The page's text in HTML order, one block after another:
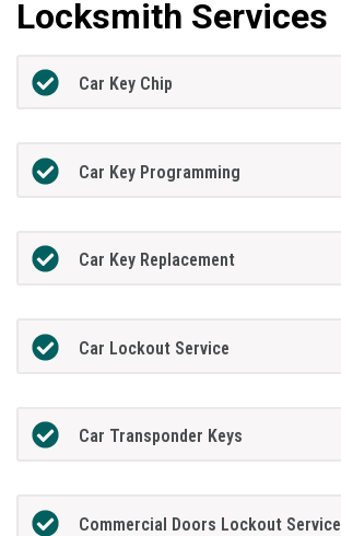
Locksmith Services
Car Key Chip
Car Key Programming
Car Key Replacement
Car Lockout Service
Car Transponder Keys
Commercial Doors Lockout Service